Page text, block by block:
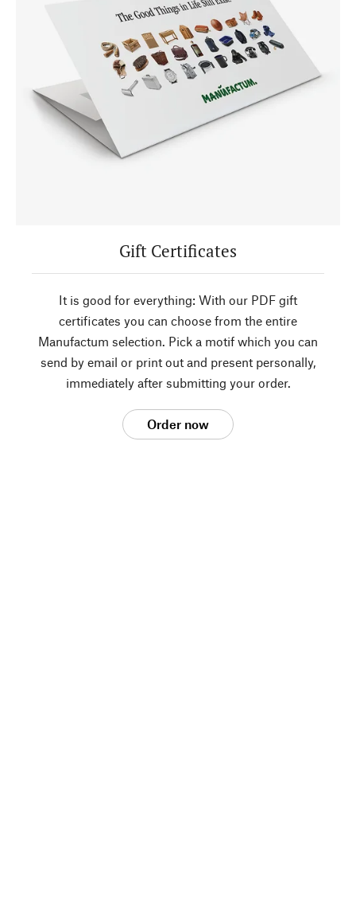
Gift Certificates
It is good for everything: With our PDF gift
certificates you can choose from the entire
Manufactum selection. Pick a motif which you can
send by email or print out and present personally,
immediately after submitting your order.
Order now